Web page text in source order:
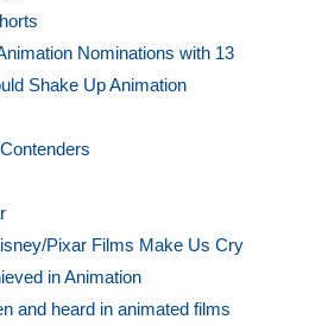
Nominations with 13
Shake Up Animation
Pixar Films Make Us Cry
in Animation
and heard in animated films